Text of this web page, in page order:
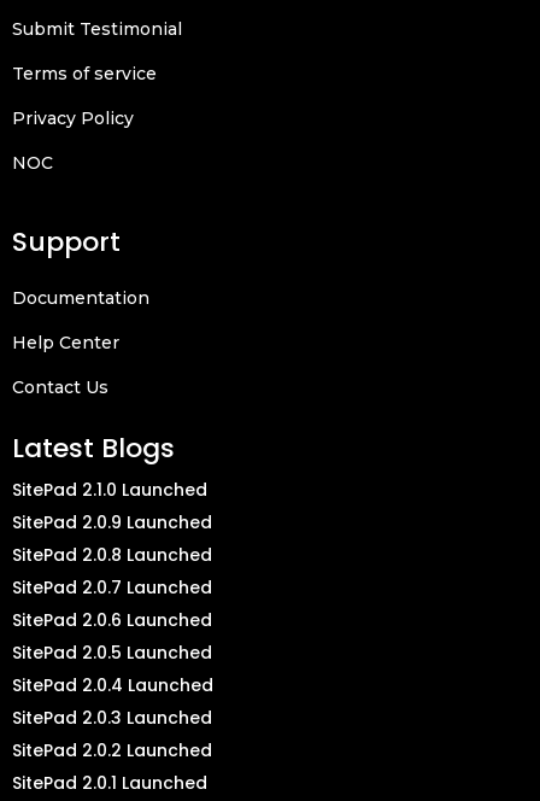
Submit Testimonial
Terms of service
Privacy Policy
NOC
Support
Documentation
Help Center
Contact Us
Latest Blogs
SitePad 2.1.0 Launched
SitePad 2.0.9 Launched
SitePad 2.0.8 Launched
SitePad 2.0.7 Launched
SitePad 2.0.6 Launched
SitePad 2.0.5 Launched
SitePad 2.0.4 Launched
SitePad 2.0.3 Launched
SitePad 2.0.2 Launched
SitePad 2.0.1 Launched